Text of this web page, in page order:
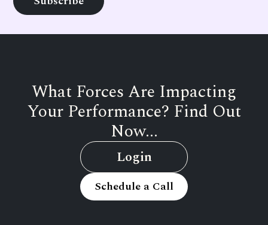
What Forces Are Impacting
Your Performance? Find Out
Now...
Login
Schedule a Call